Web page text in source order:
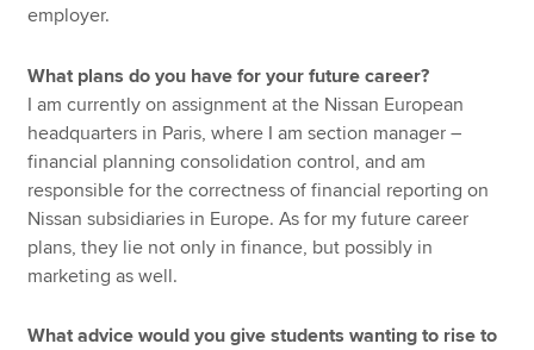
employer.
What plans do you have for your future career?
I am currently on assignment at the Nissan European
headquarters in Paris, where I am section manager –
financial planning consolidation control, and am
responsible for the correctness of financial reporting on
Nissan subsidiaries in Europe. As for my future career
plans, they lie not only in finance, but possibly in
marketing as well.
What advice would you give students wanting to rise to